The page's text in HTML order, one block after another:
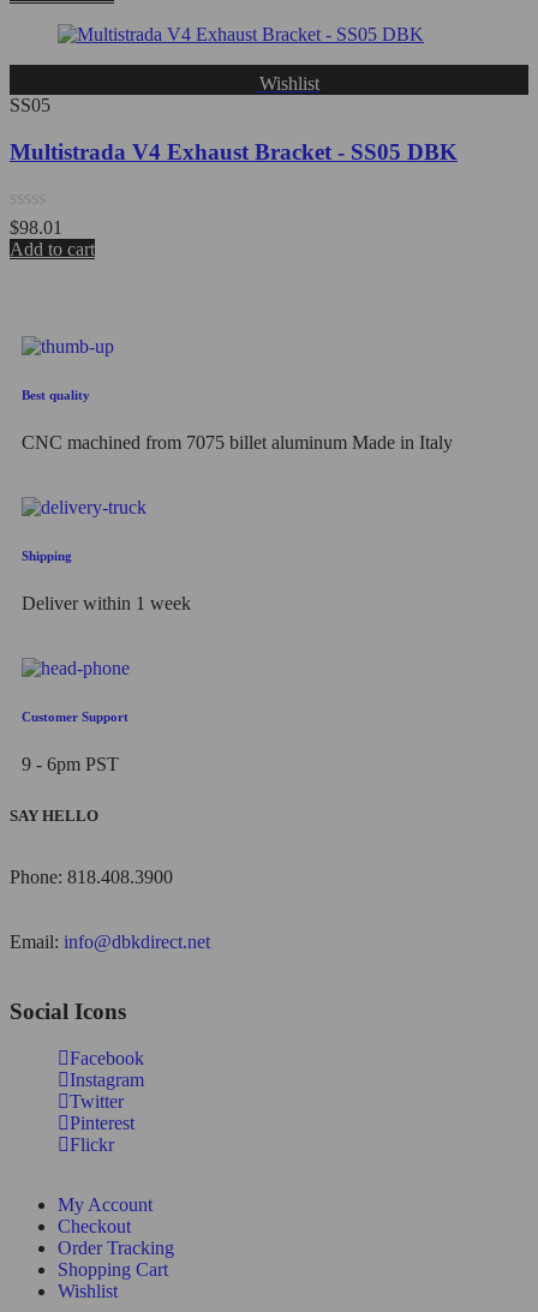
out
Wishlist
SS05
Multistrada V4 Exhaust Bracket - SS05 DBK
Rated
0
out
$98.01
Add to cart
Best quality
CNC machined from 7075 billet aluminum Made in Italy
Shipping
Deliver within 1 week
Customer Support
9 - 6pm PST
SAY HELLO
Phone: 818.408.3900
Email: info@dbkdirect.net
Social Icons
Facebook
Instagram
Twitter
Pinterest
Flickr
My Account
Checkout
Order Tracking
Shopping Cart
Wishlist